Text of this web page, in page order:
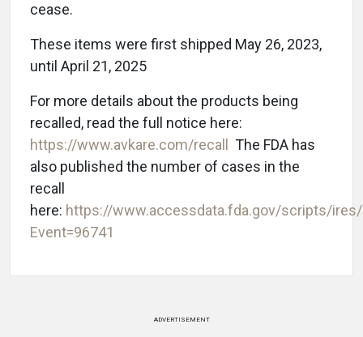
cease.
These items were first shipped May 26, 2023,
until April 21, 2025
For more details about the products being
recalled, read the full notice here:
https://www.avkare.com/recall
The FDA has
also published the number of cases in the
recall
here: https://www.accessdata.fda.gov/scripts/
Event=96741
ADVERTISEMENT